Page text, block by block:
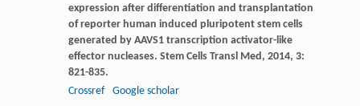
expression after differentiation and transplantation
of reporter human induced pluripotent stem cells
generated by AAVS1 transcription activator-like
effector nucleases. Stem Cells Transl Med , 2014, 3:
821-835.
Crossref
Google scholar